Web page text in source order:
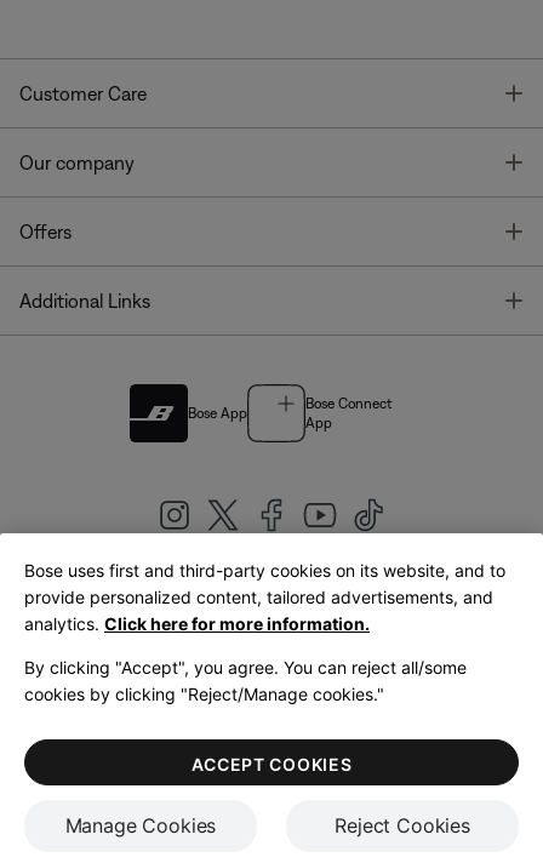
Customer Care
Our company
Offers
Additional Links
Bose App
Bose Connect
App
United Kingdom|English
LegalPrivacy PolicyAccessibilityCookies NoticeTerms of Sale
Terms of Use
Bose uses first and third-party cookies on its website, and to
provide personalized content, tailored advertisements, and
analytics. Click here for more information.
By clicking "Accept", you agree. You can reject all/some
cookies by clicking "Reject/Manage cookies."
Manage Cookies Reject Cookies
ACCEPT COOKIES